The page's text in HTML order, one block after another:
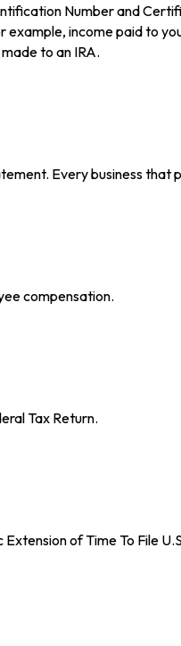
Number and
example, income paid to
to an IRA.
Every business
compensation.
Tax Return.
of Time To File